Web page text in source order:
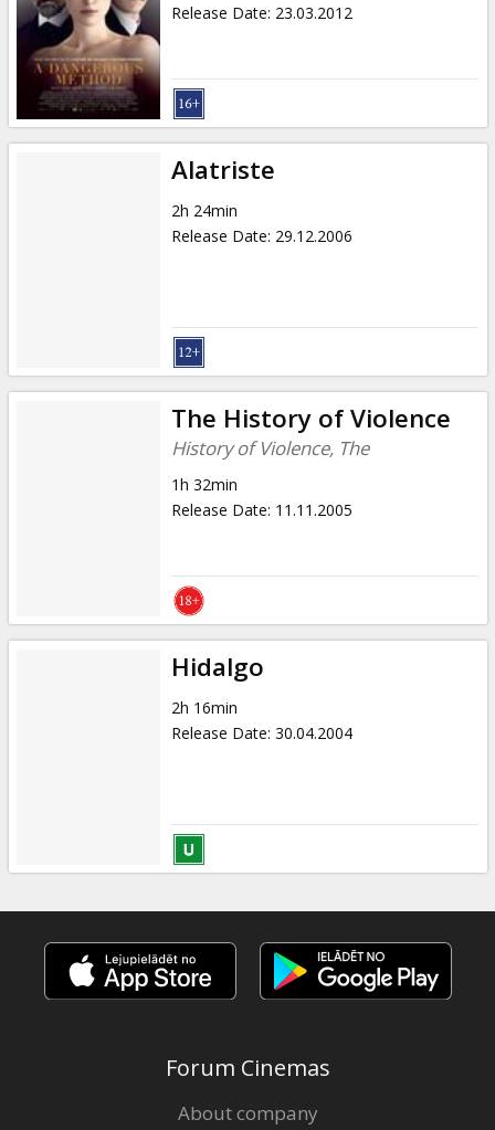
Release Date: 23.03.2012
Alatriste
2h 24min
Release Date: 29.12.2006
The History of Violence
History of Violence, The
1h 32min
Release Date: 11.11.2005
Hidalgo
2h 16min
Release Date: 30.04.2004
Forum Cinemas
About company